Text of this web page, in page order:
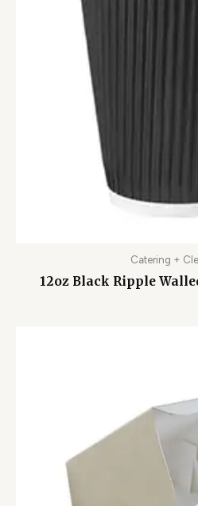
Catering +
12oz Black Ripple